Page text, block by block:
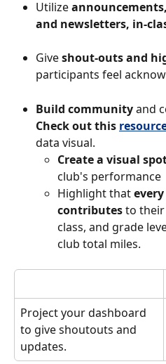
Utilize
and newsletters, in-
Give shout-outs and
participants feel
Build community and
Check out this
data visual.
Create a visual
club's performance
Highlight that
contributes to their
class, and grade
club total miles.
Project your dashboard
to give shoutouts and
updates.